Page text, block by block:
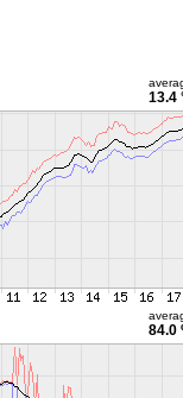
13.4
84.0